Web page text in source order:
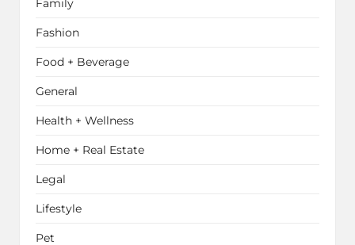
Family
Fashion
Food + Beverage
General
Health + Wellness
Home + Real Estate
Legal
Lifestyle
Pet